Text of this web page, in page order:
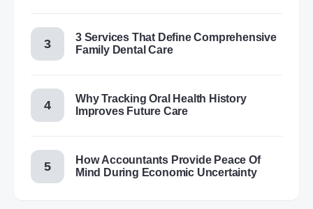
3 Services That Define Comprehensive
Family Dental Care
Why Tracking Oral Health History
Improves Future Care
How Accountants Provide Peace Of
Mind During Economic Uncertainty